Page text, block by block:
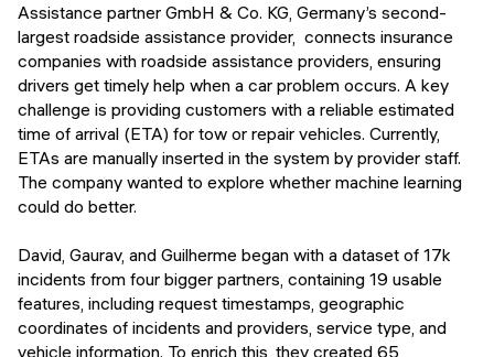
Assistance partner GmbH & Co. KG, Germany’s second-
largest roadside assistance provider, connects insurance
companies with roadside assistance providers, ensuring
drivers get timely help when a car problem occurs. A key
challenge is providing customers with a reliable estimated
time of arrival (ETA) for tow or repair vehicles. Currently,
ETAs are manually inserted in the system by provider staff.
The company wanted to explore whether machine learning
could do better.
David, Gaurav, and Guilherme began with a dataset of 17k
incidents from four bigger partners, containing 19 usable
features, including request timestamps, geographic
coordinates of incidents and providers, service type, and
vehicle information. To enrich this, they created 65